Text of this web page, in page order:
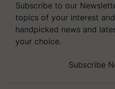
Subscribe to our
topics of your interest
handpicked news and
your choice.
Subscribe